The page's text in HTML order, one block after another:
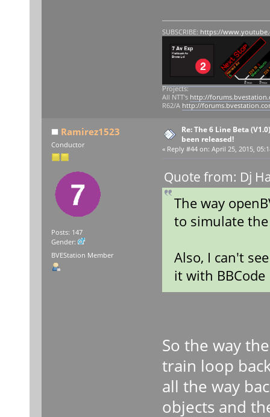
SUBSCRIBE: https://
Projects:
All NTT's http://
R62/A http://
Ramirez1523
Conductor
Posts: 147
Gender:
BVEStation Member
Re: The 6 Line Beta
been released!
« Reply #44 on: April 25, 2015,
Quote from: Dj
The way
to simulate
Also, I can't
it with BBCode
So the way
train loop
all the way
objects and